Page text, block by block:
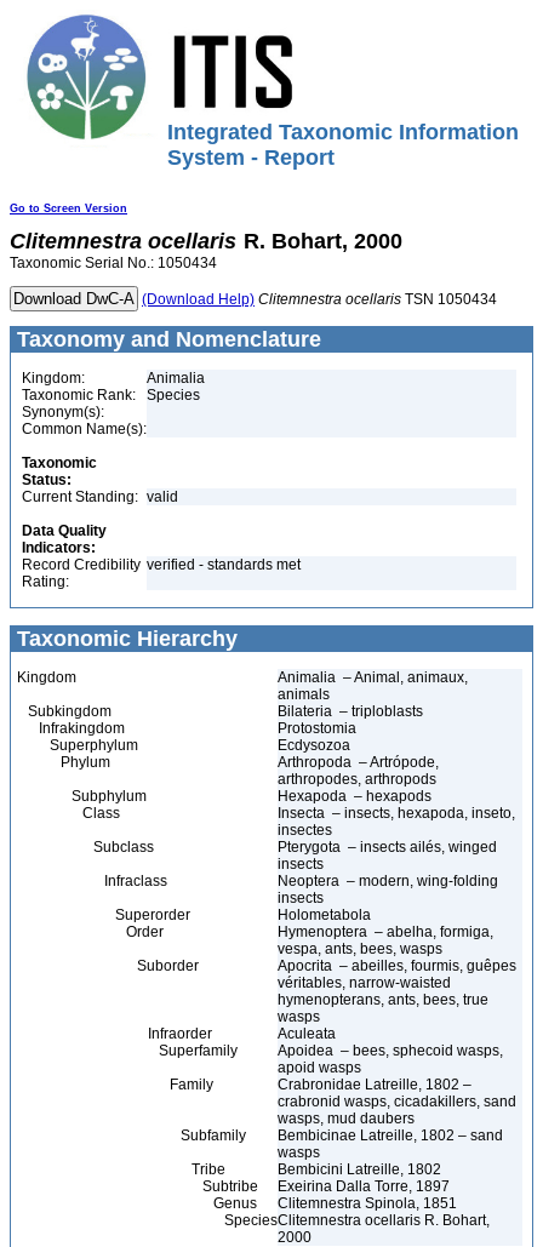
Integrated Taxonomic Information
System - Report
Go to Screen Version
Clitemnestra ocellaris R. Bohart, 2000
Taxonomic Serial No.: 1050434
(Download Help) Clitemnestra ocellaris TSN 1050434
Taxonomy and Nomenclature
Kingdom:
Animalia
Taxonomic Rank:
Species
Synonym(s):
Common Name(s):
Taxonomic
Status:
Current Standing: valid
Data Quality
Indicators:
Record Credibility
Rating:
verified - standards met
Taxonomic Hierarchy
Kingdom
Animalia – Animal, animaux,
animals
Subkingdom
Bilateria – triploblasts
Infrakingdom
Protostomia
Superphylum
Ecdysozoa
Phylum
Arthropoda – Artrópode,
arthropodes, arthropods
Subphylum
Hexapoda – hexapods
Class
Insecta – insects, hexapoda, inseto,
insectes
Subclass
Pterygota – insects ailés, winged
insects
Infraclass
Neoptera – modern, wing-folding
insects
Superorder
Holometabola
Order
Hymenoptera – abelha, formiga,
vespa, ants, bees, wasps
Suborder
Apocrita – abeilles, fourmis, guêpes
véritables, narrow-waisted
hymenopterans, ants, bees, true
wasps
Infraorder
Aculeata
Superfamily
Apoidea – bees, sphecoid wasps,
apoid wasps
Family
Crabronidae Latreille, 1802 –
crabronid wasps, cicadakillers, sand
wasps, mud daubers
Subfamily
Bembicinae Latreille, 1802 – sand
wasps
Tribe
Bembicini Latreille, 1802
Subtribe
Exeirina Dalla Torre, 1897
Genus
Clitemnestra Spinola, 1851
SpeciesClitemnestra ocellaris R. Bohart,
2000